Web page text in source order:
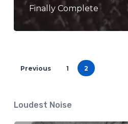
Finally Complete
Previous 1 2
Loudest Noise